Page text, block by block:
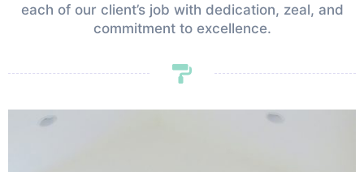
each of our client’s job with dedication, zeal, and
commitment to excellence.